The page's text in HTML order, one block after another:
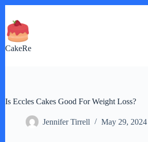
content
CakeRe
Is Eccles Cakes Good For Weight Loss?
Jennifer Tirrell May 29, 2024